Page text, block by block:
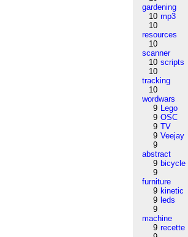
gardening
10 mp3
10
resources
10
scanner
10 scripts
10
tracking
10
wordwars
9 Lego
9 OSC
9 TV
9 Veejay
9
abstract
9 bicycle
9
furniture
9 kinetic
9 leds
9
machine
9 recette